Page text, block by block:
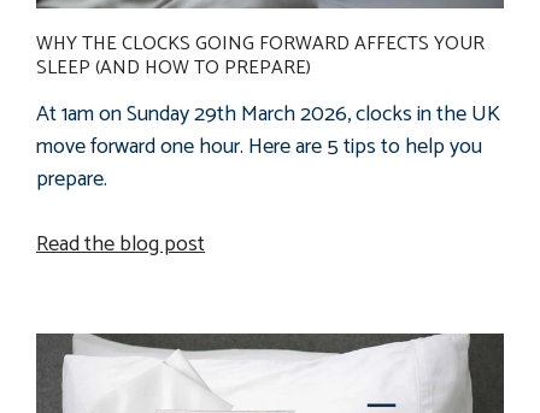
WHY THE CLOCKS GOING FORWARD AFFECTS YOUR
SLEEP (AND HOW TO PREPARE)
At 1am on Sunday 29th March 2026, clocks in the UK
move forward one hour. Here are 5tipstohelpyou
prepare.
Read the blog post